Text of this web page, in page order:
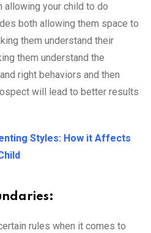
allowing your child to do
both allowing them space to
them understand their
them understand the
right behaviors and then
will lead to better results
Styles: How it Affects
rules when it comes to